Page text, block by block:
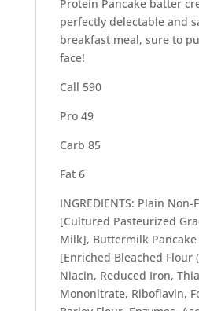
Protein Pancake batter
perfectly delectable and
breakfast meal, sure to
face!
Call 590
Pro 49
Carb 85
Fat 6
INGREDIENTS: Plain
[Cultured Pasteurized
Milk], Buttermilk
[Enriched Bleached Flour
Niacin, Reduced Iron,
Mononitrate, Riboflavin,